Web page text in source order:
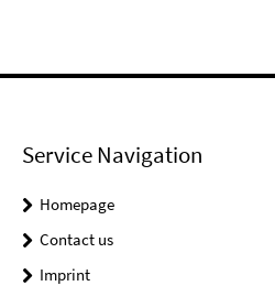
Service Navigation
Homepage
Contact us
Imprint